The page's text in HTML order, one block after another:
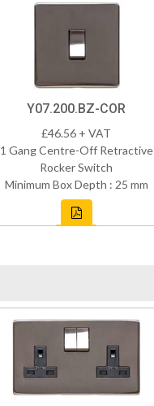
Y07.200.BZ-COR
£46.56 + VAT
1 Gang Centre-Off Retractive
Rocker Switch
Minimum Box Depth : 25 mm